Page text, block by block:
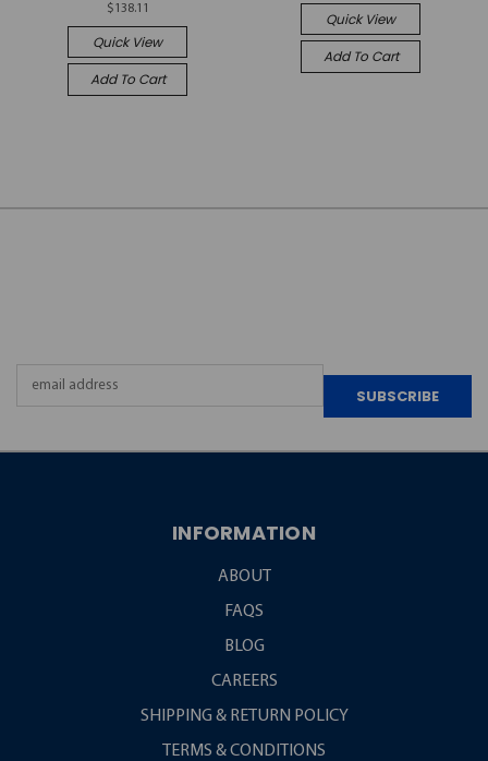
$138.11
Quick View
Add To Cart
Quick View
Add To Cart
INFORMATION
ABOUT
FAQS
BLOG
CAREERS
SHIPPING & RETURN POLICY
TERMS & CONDITIONS